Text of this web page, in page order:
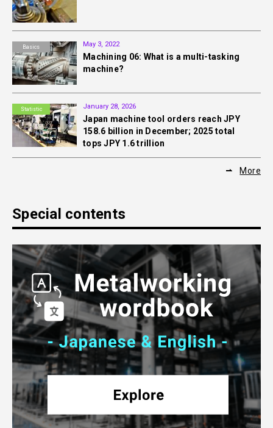
Basics May 3, 2022
Machining 06: What is a multi-tasking
machine?
Statistic January 28, 2026
Japan machine tool orders reach JPY
158.6 billion in December; 2025 total
tops JPY 1.6 trillion
More
Special contents